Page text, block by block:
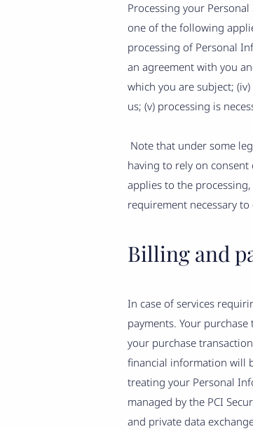
Processing your
one of the following
processing of Personal
an agreement with you
which you are subject;
us; (v) processing is
Note that under some
having to rely on
applies to the
requirement necessary
Billing and
In case of services
payments. Your
your purchase
financial information will
treating your Personal
managed by the PCI
and private data